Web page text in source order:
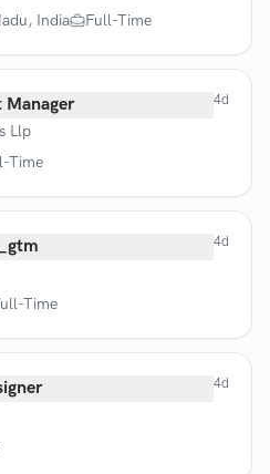
India
Full-Time
Manager
Llp
Time
4d
Time
4d
4d